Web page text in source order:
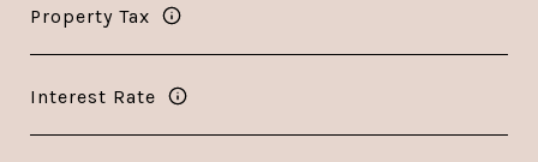
Property Tax
Interest Rate